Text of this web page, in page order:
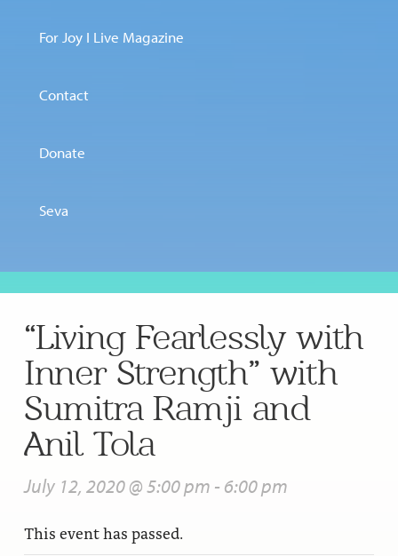
For Joy I Live Magazine
Contact
Donate
Seva
“Living Fearlessly with
Inner Strength” with
Sumitra Ramji and
Anil Tola
July 12, 2020 @ 5:00 pm - 6:00 pm
This event has passed.